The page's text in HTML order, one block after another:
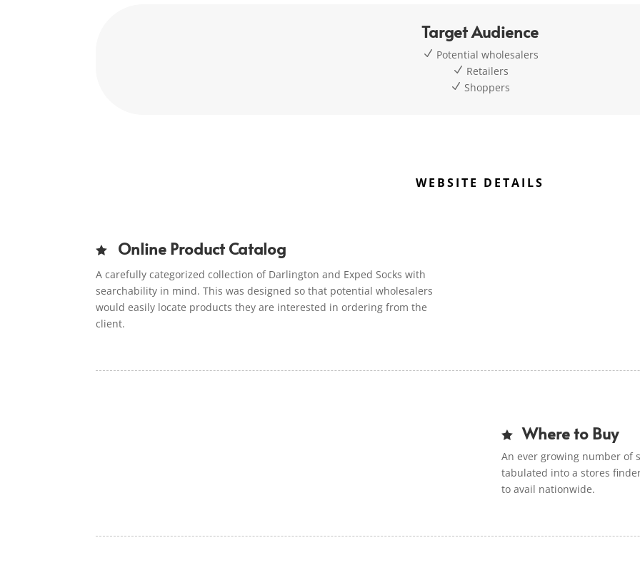
Target Audience
N Potential wholesalers
N Retailers
N Shoppers
WEBSITE DETAILS
 Online Product Catalog
A carefully categorized collection of Darlington and Exped Socks with
searchability in mind. This was designed so that potential wholesalers
would easily locate products they are interested in ordering from the
client.
 Where to Buy
An ever growing number of
tabulated into a stores
to avail nationwide.